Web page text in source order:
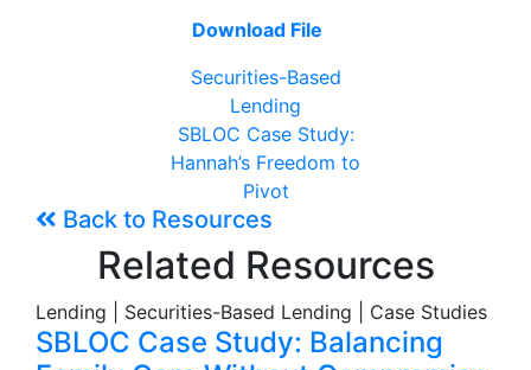
Download File
Securities-Based
Lending
SBLOC Case Study:
Hannah’s Freedom to
Pivot
Back to Resources
Related Resources
Lending | Securities-Based Lending | Case Studies
SBLOC Case Study: Balancing